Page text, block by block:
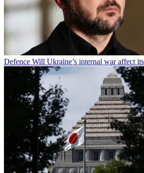
Defence Will Ukraine’s internal war affect